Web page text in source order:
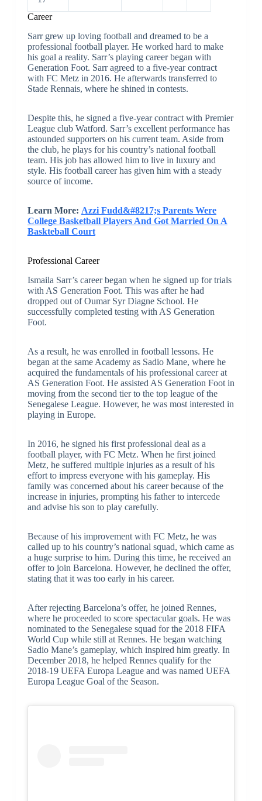
Career
Sarr grew up loving football and dreamed to be a
professional football player. He worked hard to make
his goal a reality. Sarr’s playing career began with
Generation Foot. Sarr agreed to a five-year contract
with FC Metz in 2016. He afterwards transferred to
Stade Rennais, where he shined in contests.
Despite this, he signed a five-year contract with Premier
League club Watford. Sarr’s excellent performance has
astounded supporters on his current team. Aside from
the club, he plays for his country’s national football
team. His job has allowed him to live in luxury and
style. His football career has given him with a steady
source of income.
Learn More: Azzi Fudd&#8217;s Parents Were
College Basketball Players And Got Married On A
Baskteball Court
Professional Career
Ismaila Sarr’s career began when he signed up for trials
with AS Generation Foot. This was after he had
dropped out of Oumar Syr Diagne School. He
successfully completed testing with AS Generation
Foot.
As a result, he was enrolled in football lessons. He
began at the same Academy as Sadio Mane, where he
acquired the fundamentals of his professional career at
AS Generation Foot. He assisted AS Generation Foot in
moving from the second tier to the top league of the
Senegalese League. However, he was most interested in
playing in Europe.
In 2016, he signed his first professional deal as a
football player, with FC Metz. When he first joined
Metz, he suffered multiple injuries as a result of his
effort to impress everyone with his gameplay. His
family was concerned about his career because of the
increase in injuries, prompting his father to intercede
and advise his son to play carefully.
Because of his improvement with FC Metz, he was
called up to his country’s national squad, which came as
a huge surprise to him. During this time, he received an
offer to join Barcelona. However, he declined the offer,
stating that it was too early in his career.
After rejecting Barcelona’s offer, he joined Rennes,
where he proceeded to score spectacular goals. He was
nominated to the Senegalese squad for the 2018 FIFA
World Cup while still at Rennes. He began watching
Sadio Mane’s gameplay, which inspired him greatly. In
December 2018, he helped Rennes qualify for the
2018-19 UEFA Europa League and was named UEFA
Europa League Goal of the Season.